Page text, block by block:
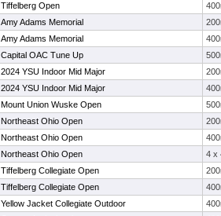
Tiffelberg Open
Amy Adams Memorial
Amy Adams Memorial
Capital OAC Tune Up
2024 YSU Indoor Mid Major
2024 YSU Indoor Mid Major
Mount Union Wuske Open
Northeast Ohio Open
Northeast Ohio Open
Northeast Ohio Open
4 x
Tiffelberg Collegiate Open
Tiffelberg Collegiate Open
Yellow Jacket Collegiate Outdoor